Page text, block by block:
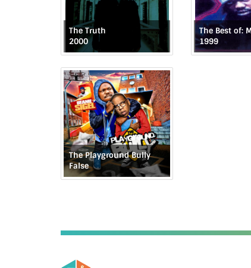
The Truth
2000
1999
The Playground Bully
False